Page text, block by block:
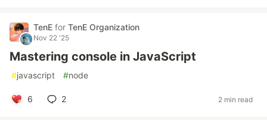
TenE for TenE Organization
Nov 22 '25
Mastering console in JavaScript
#javascript #node
6 2 2 min read